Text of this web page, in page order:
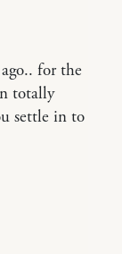
for the
totally
settle in to